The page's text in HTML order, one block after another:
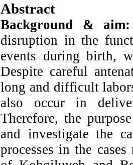
Abstract
Background &
disruption in the
events during birth,
Despite careful
long and difficult
also occur in
Therefore, the
and investigate the
processes in the